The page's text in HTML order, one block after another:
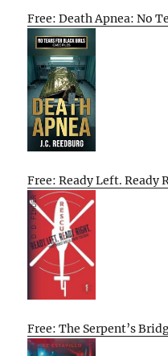
Free: Death Apnea: No
Free: Ready Left. Ready
Free: The Serpent’s